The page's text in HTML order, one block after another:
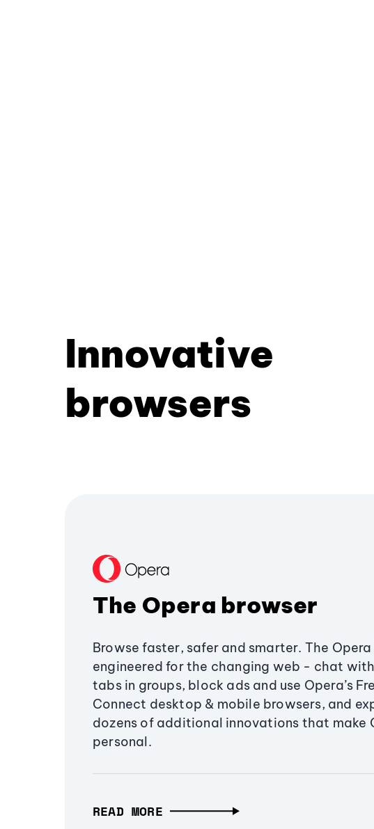
Innovative
browsers
The Opera browser
Browse faster, safer and smarter. The
engineered for the changing web - chat
tabs in groups, block ads and use Opera’s
Connect desktop & mobile browsers, and
dozens of additional innovations that make
personal.
READ MORE